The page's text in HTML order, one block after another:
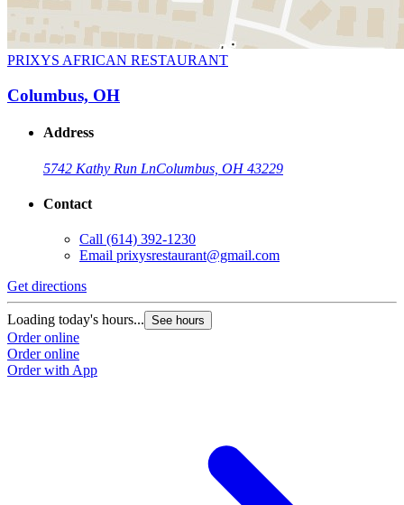
PRIXYS AFRICAN RESTAURANT
Columbus, OH
Address
5742 Kathy Run LnColumbus, OH 43229
Contact
Call (614) 392-1230
Email prixysrestaurant@gmail.com
Get directions
Loading today's hours... See hours
Order online
Order online
Order with App